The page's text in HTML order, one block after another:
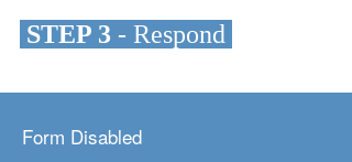
STEP 3 - Respond